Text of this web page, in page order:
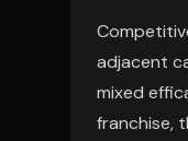
adjacent
mixed
franchise,